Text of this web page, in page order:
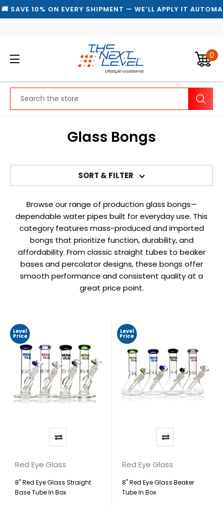
10% ON EVERY SHIPMENT — WE’LL APPLY IT
0
Glass Bongs
SORT & FILTER
Browse our range of production glass bongs—
dependable water pipes built for everyday use. This
category features mass-produced and imported
bongs that prioritize function, durability, and
affordability. From classic straight tubes to beaker
bases and percolator designs, these bongs offer
smooth performance and consistent quality at a
great price point.
Level
Price
Red Eye Glass
8" Red Eye Glass Straight
Base Tube In Box
Level
Price
Red Eye Glass
8" Red Eye Glass Beaker
Tube In Box